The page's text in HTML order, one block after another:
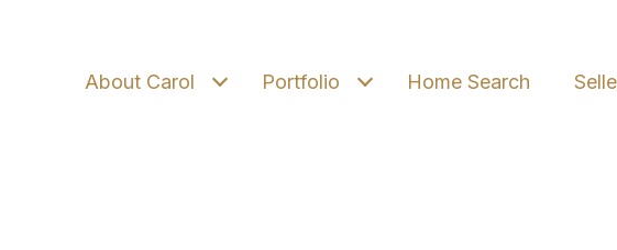
About Carol Portfolio Home Search